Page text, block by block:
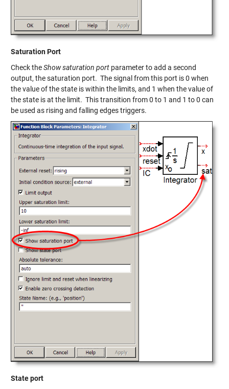
Saturation Port
Check theShow saturation portparameter to add a second
output, the saturation port. The signal from this port is 0 when
the value of the state is within the limits, and 1 when the value of
the state is at the limit. This transition from 0 to 1 and 1 to 0 can
be used as rising and falling edges triggers.
State port